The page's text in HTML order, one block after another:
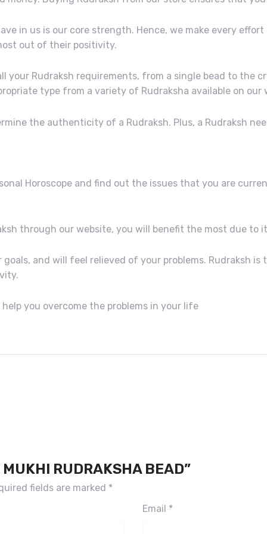
in us is our core strength. Hence, we make every
out of their positivity.
your Rudraksh requirements, from a single bead to the
type from a variety of Rudraksha available on our
the authenticity of a Rudraksh. Plus, a Rudraksh
Horoscope and find out the issues that you are
through our website, you will benefit the most due to
and will feel relieved of your problems. Rudraksh
you overcome the problems in your life
MUKHI RUDRAKSHA BEAD”
fields are marked *
Email *